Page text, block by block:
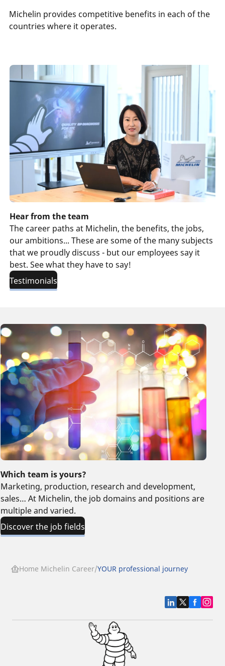
Michelin provides competitive benefits in each of the
countries where it operates.
Hear from the team
The career paths at Michelin, the benefits, the jobs,
our ambitions... These are some of the many subjects
that we proudly discuss - but our employees say it
best. See what they have to say!
Testimonials
Which team is yours?
Marketing, production, research and development,
sales… At Michelin, the job domains and positions are
multiple and varied.
Discover the job fields
Home Michelin Career YOUR professional journey